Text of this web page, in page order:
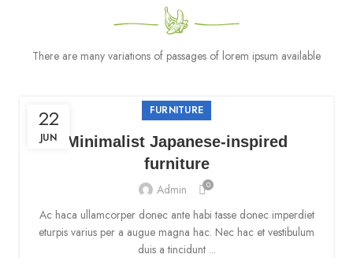
There are many variations of passages of lorem ipsum available
22
JUN
FURNITURE
Minimalist Japanese-inspired
furniture
Admin 0
Ac haca ullamcorper donec ante habi tasse donec imperdiet
eturpis varius per a augue magna hac. Nec hac et vestibulum
duis a tincidunt ...